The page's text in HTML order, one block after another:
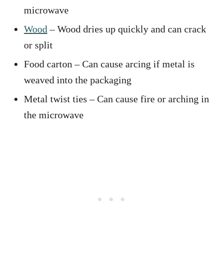
microwave
Wood – Wood dries up quickly and can crack
or split
Food carton – Can cause arcing if metal is
weaved into the packaging
Metal twist ties – Can cause fire or arching in
the microwave